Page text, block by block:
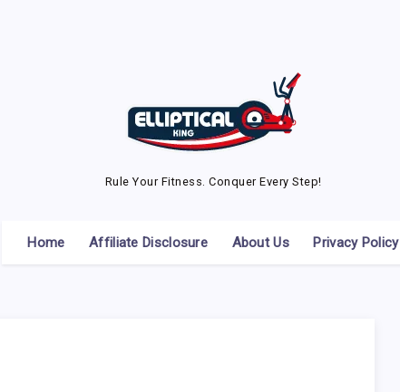
Rule Your Fitness. Conquer Every Step!
Home Affiliate Disclosure About Us Privacy Policy